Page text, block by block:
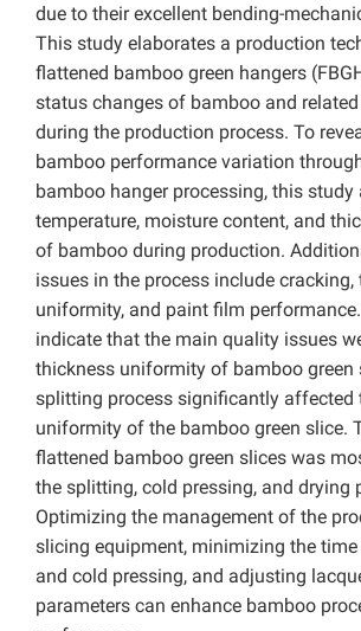
due to their excellent bending-
This study elaborates a production
flattened bamboo green hangers
status changes of bamboo and
during the production process. To
bamboo performance variation
bamboo hanger processing, this study
temperature, moisture content, and
of bamboo during production.
issues in the process include cracking,
uniformity, and paint film
indicate that the main quality issues
thickness uniformity of bamboo green
splitting process significantly affected
uniformity of the bamboo green slice.
flattened bamboo green slices was
the splitting, cold pressing, and drying
Optimizing the management of the
slicing equipment, minimizing the
and cold pressing, and adjusting
parameters can enhance bamboo